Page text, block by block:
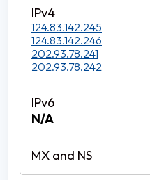
124.83.142.245
124.83.142.246
202.93.78.241
202.93.78.242
N/A